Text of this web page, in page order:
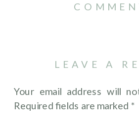
LEAVE A
Your email address will
Required fields are marked *